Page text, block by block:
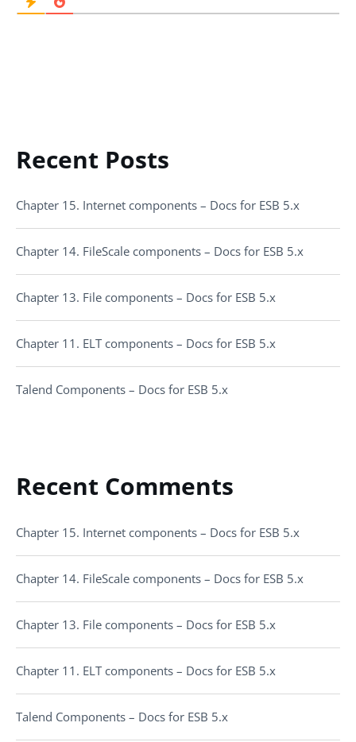
Recent Posts
Chapter 15. Internet components – Docs for ESB 5.x
Chapter 14. FileScale components – Docs for ESB 5.x
Chapter 13. File components – Docs for ESB 5.x
Chapter 11. ELT components – Docs for ESB 5.x
Talend Components – Docs for ESB 5.x
Recent Comments
Chapter 15. Internet components – Docs for ESB 5.x
Chapter 14. FileScale components – Docs for ESB 5.x
Chapter 13. File components – Docs for ESB 5.x
Chapter 11. ELT components – Docs for ESB 5.x
Talend Components – Docs for ESB 5.x